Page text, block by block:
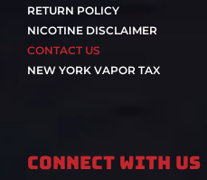
RETURN POLICY
NICOTINE DISCLAIMER
CONTACT US
NEW YORK VAPOR TAX
Connect With Us